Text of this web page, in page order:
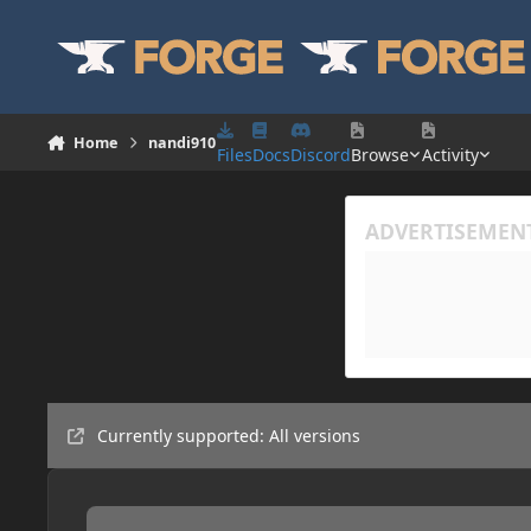
Home nandi910
FilesDocsDiscordBrowse Activity
Currently supported: All versions